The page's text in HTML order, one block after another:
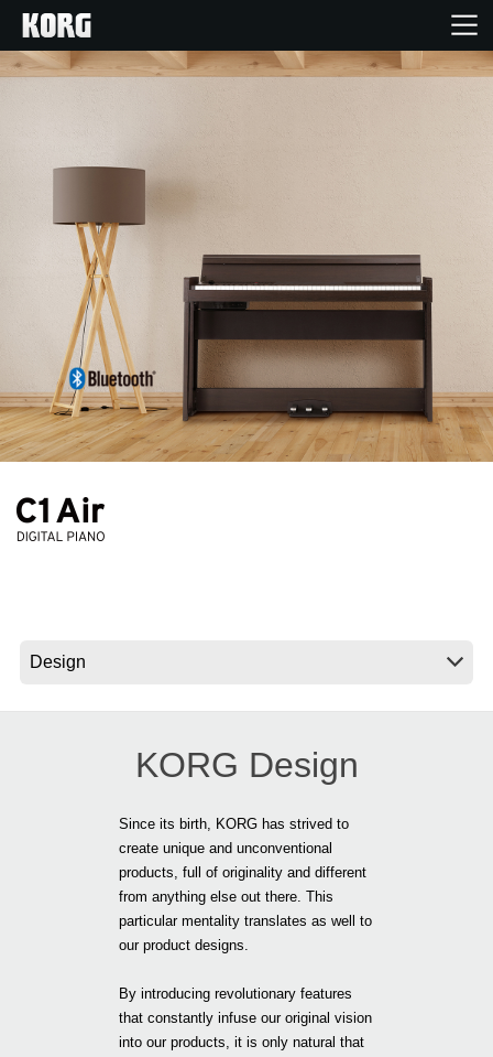
Produse
În Prim Plan
Eveniment
Asistență
Găsește un Magazin
Ştiri
Despre Korg
KORG Design
Since its birth, KORG has strived to
create unique and unconventional
products, full of originality and different
from anything else out there. This
particular mentality translates as well to
our product designs.
By introducing revolutionary features
that constantly infuse our original vision
into our products, it is only natural that